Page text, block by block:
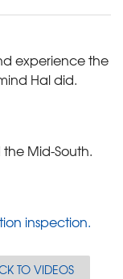
experience the
Hal did.
Mid-South.
inspection.
TO VIDEOS